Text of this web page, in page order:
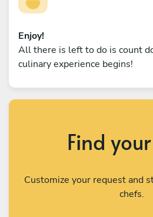
Enjoy!
All there is left to do is count
culinary experience begins!
Find
Customize your request and
chefs.